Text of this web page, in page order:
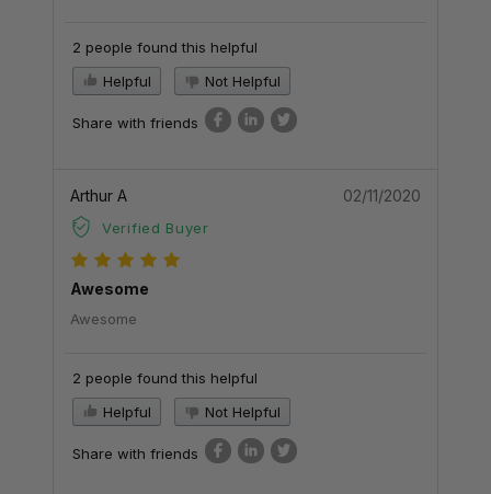
2 people found this helpful
Helpful
Not Helpful
Share with friends
Arthur A
Verified Buyer
02/11/2020
Awesome
Awesome
2 people found this helpful
Helpful
Not Helpful
Share with friends